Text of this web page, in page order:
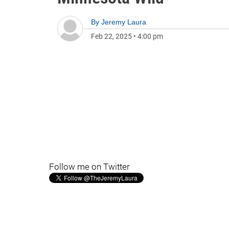
By Jeremy Laura
Feb 22, 2025 • 4:00 pm
Follow me on Twitter